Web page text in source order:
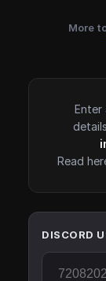
More
Enter
Read
DISCORD